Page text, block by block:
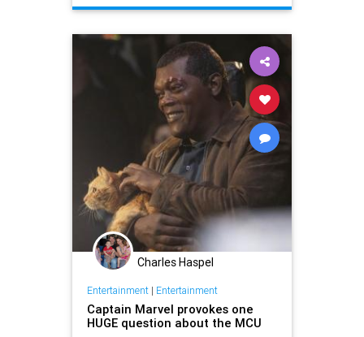
Charles Haspel
Entertainment| Entertainment
Captain Marvel provokes one
HUGE question about the MCU